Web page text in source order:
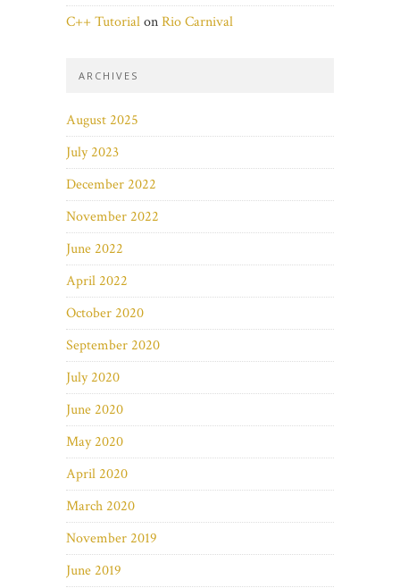
C++ TutorialonRio Carnival
ARCHIVES
August 2025
July 2023
December 2022
November 2022
June 2022
April 2022
October 2020
September 2020
July 2020
June 2020
May 2020
April 2020
March 2020
November 2019
June 2019